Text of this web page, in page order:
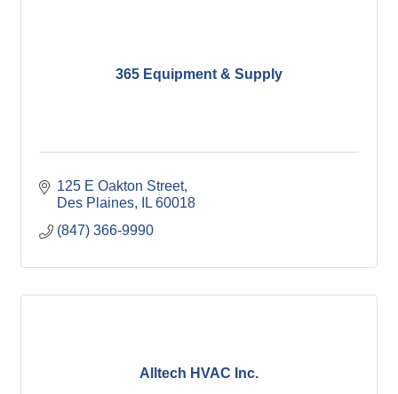
365 Equipment & Supply
125 E Oakton Street
Des Plaines
IL 60018
(847) 366-9990
Alltech HVAC Inc.